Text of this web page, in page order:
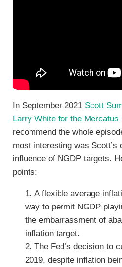
In September 2021 Scott
Larry White for the Mercatus
recommend the whole
most interesting was Scott’s
influence of NGDP targets.
points:
A flexible average
way to permit NGDP
the embarrassment of
inflation target.
The Fed’s decision to
2019, despite inflation